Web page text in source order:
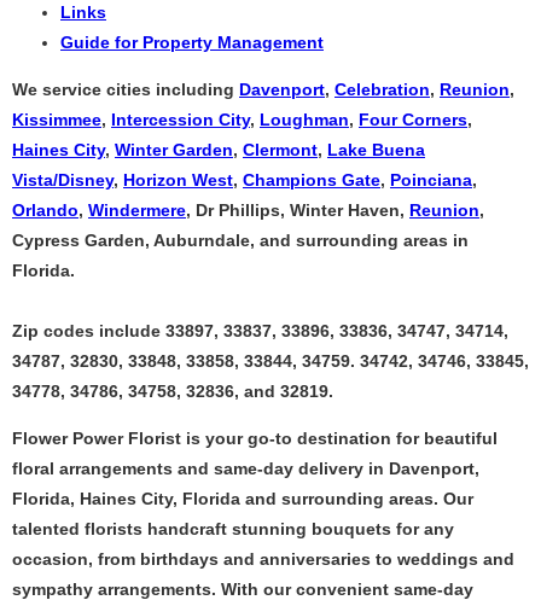
Links
Guide for Property Management
We service cities including Davenport, Celebration, Reunion,
Kissimmee, Intercession City, Loughman, Four Corners,
Haines City, Winter Garden, Clermont, Lake Buena
Vista/Disney, Horizon West, Champions Gate, Poinciana,
Orlando, Windermere, Dr Phillips, Winter Haven, Reunion,
Cypress Garden, Auburndale, and surrounding areas in
Florida.
Zip codes include 33897, 33837, 33896, 33836, 34747, 34714,
34787, 32830, 33848, 33858, 33844, 34759. 34742, 34746, 33845,
34778, 34786, 34758, 32836, and 32819.
Flower Power Florist is your go-to destination for beautiful
floral arrangements and same-day delivery in Davenport,
Florida, Haines City, Florida and surrounding areas. Our
talented florists handcraft stunning bouquets for any
occasion, from birthdays and anniversaries to weddings and
sympathy arrangements. With our convenient same-day